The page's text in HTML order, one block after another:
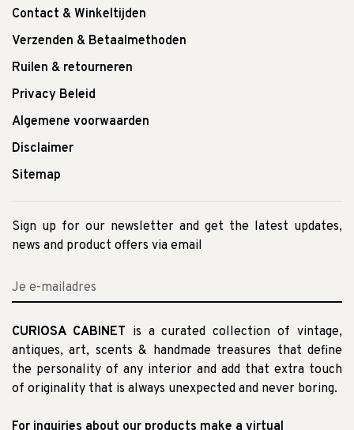
Contact & Winkeltijden
Verzenden & Betaalmethoden
Ruilen & retourneren
Privacy Beleid
Algemene voorwaarden
Disclaimer
Sitemap
Sign up for our newsletter and get the latest updates,
news and product offers via email
CURIOSA CABINET is a curated collection of vintage,
antiques, art, scents & handmade treasures that define
the personality of any interior and add that extra touch
of originality that is always unexpected and never boring.
For inquiries about our products make a virtual